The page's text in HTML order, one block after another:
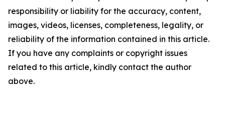
responsibility or liability for the accuracy, content,
images, videos, licenses, completeness, legality, or
reliability of the information contained in this article.
If you have any complaints or copyright issues
related to this article, kindly contact the author
above.